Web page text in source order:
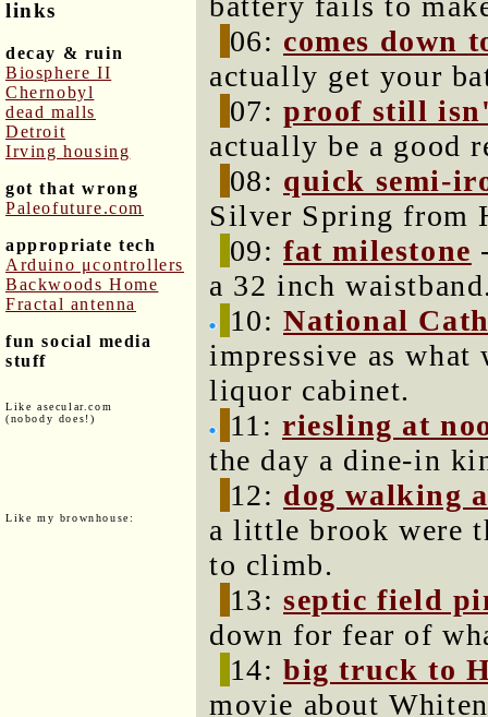
links
decay & ruin
Biosphere II
Chernobyl
dead malls
Detroit
Irving housing
got that wrong
Paleofuture.com
appropriate tech
Arduino μcontrollers
Backwoods Home
Fractal antenna
fun social media
stuff
Like asecular.com
(nobody does!)
Like my brownhouse:
06: comes down
actually get your
07:proof still
actually be a good
08: quick semi-
Silver Spring from
09:fat milestone
a 32 inch
10:National
impressive as what
liquor cabinet.
11:riesling at
the day a dine-in
12: dog walking
a little brook were
to climb.
13:septic field
down for fear of
14:big truck to
movie about